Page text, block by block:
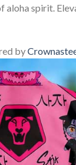
spirit.
by